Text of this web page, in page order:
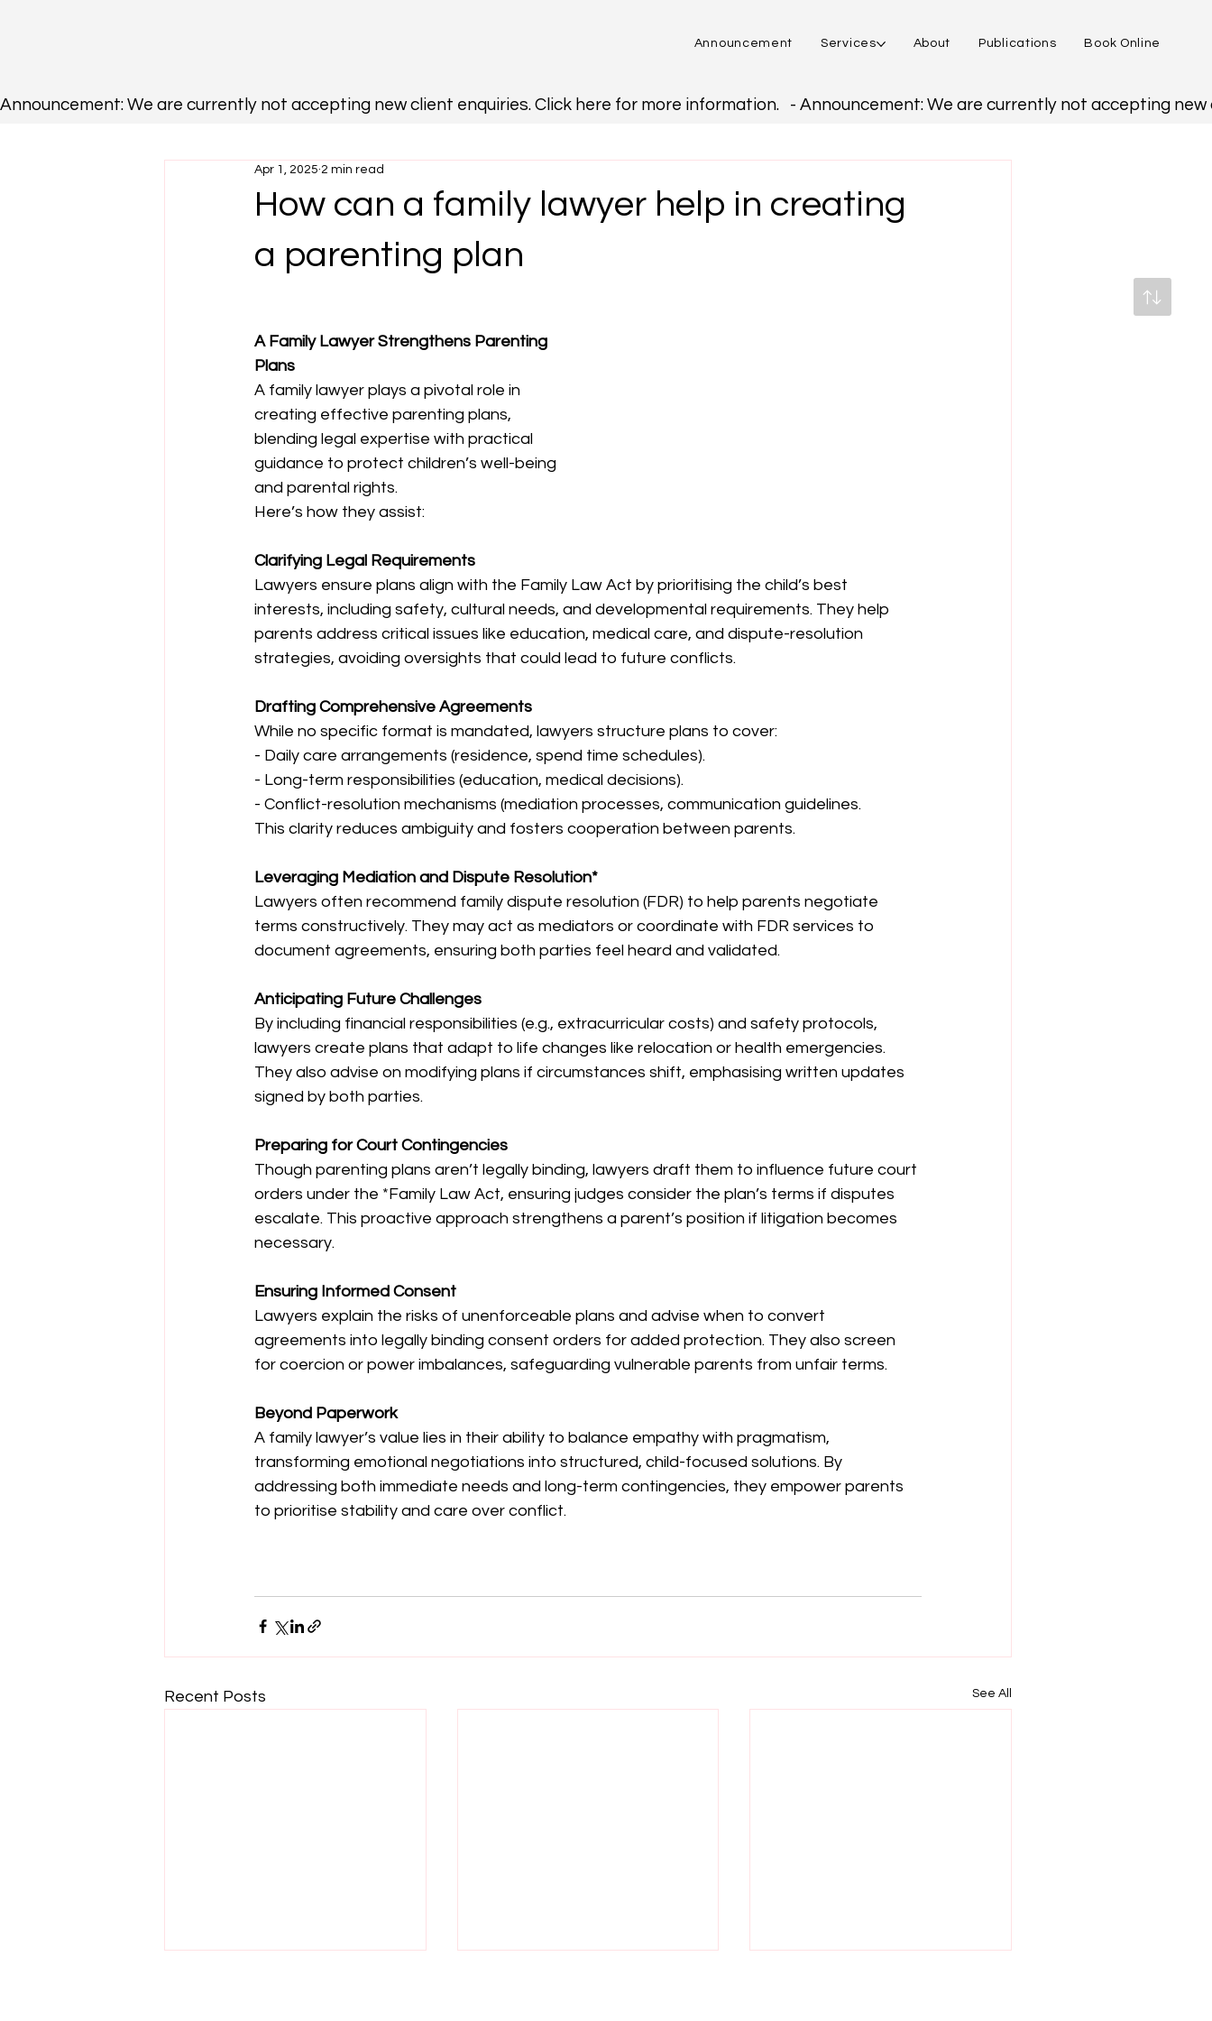
Announcement: We are currently not accepting new client enquiries. Click here for more information.   -
Announcement Services About Publications Book Online
How can a family lawyer help in creating
a parenting plan
Apr 1, 2025 2 min read
A Family Lawyer Strengthens Parenting
Plans
A family lawyer plays a pivotal role in
creating effective parenting plans,
blending legal expertise with practical
guidance to protect children’s well-being
and parental rights.
Here’s how they assist:
Clarifying Legal Requirements
Lawyers ensure plans align with the Family Law Act by prioritising the child’s best
interests, including safety, cultural needs, and developmental requirements. They help
parents address critical issues like education, medical care, and dispute-resolution
strategies, avoiding oversights that could lead to future conflicts.
Drafting Comprehensive Agreements
While no specific format is mandated, lawyers structure plans to cover:
- Daily care arrangements (residence, spend time schedules).
- Long-term responsibilities (education, medical decisions).
- Conflict-resolution mechanisms (mediation processes, communication guidelines.
This clarity reduces ambiguity and fosters cooperation between parents.
Leveraging Mediation and Dispute Resolution*
Lawyers often recommend family dispute resolution (FDR) to help parents negotiate
terms constructively. They may act as mediators or coordinate with FDR services to
document agreements, ensuring both parties feel heard and validated.
Anticipating Future Challenges
By including financial responsibilities (e.g., extracurricular costs) and safety protocols,
lawyers create plans that adapt to life changes like relocation or health emergencies.
They also advise on modifying plans if circumstances shift, emphasising written updates
signed by both parties.
Preparing for Court Contingencies
Though parenting plans aren’t legally binding, lawyers draft them to influence future court
orders under the *Family Law Act, ensuring judges consider the plan’s terms if disputes
escalate. This proactive approach strengthens a parent’s position if litigation becomes
necessary.
Ensuring Informed Consent
Lawyers explain the risks of unenforceable plans and advise when to convert
agreements into legally binding consent orders for added protection. They also screen
for coercion or power imbalances, safeguarding vulnerable parents from unfair terms.
Beyond Paperwork
A family lawyer’s value lies in their ability to balance empathy with pragmatism,
transforming emotional negotiations into structured, child-focused solutions. By
addressing both immediate needs and long-term contingencies, they empower parents
to prioritise stability and care over conflict.
Recent Posts See All